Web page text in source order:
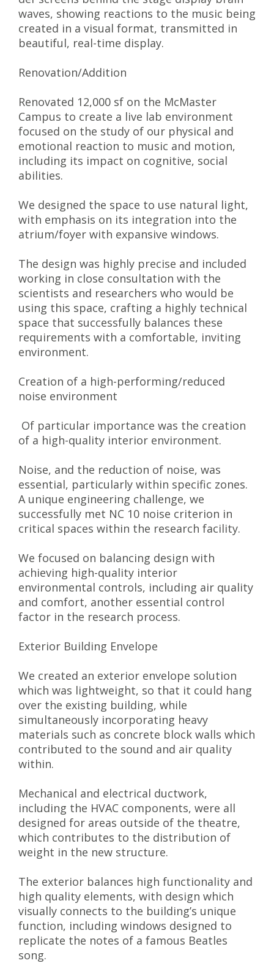
waves, showing reactions to the music being
created in a visual format, transmitted in
beautiful, real-time display.
Renovation/Addition
Renovated 12,000 sf on the McMaster
Campus to create a live lab environment
focused on the study of our physical and
emotional reaction to music and motion,
including its impact on cognitive, social
abilities.
We designed the space to use natural light,
with emphasis on its integration into the
atrium/foyer with expansive windows.
The design was highly precise and included
working in close consultation with the
scientists and researchers who would be
using this space, crafting a highly technical
space that successfully balances these
requirements with a comfortable, inviting
environment.
Creation of a high-performing/reduced
noise environment
Of particular importance was the creation
of a high-quality interior environment.
Noise, and the reduction of noise, was
essential, particularly within specific zones.
A unique engineering challenge, we
successfully met NC 10 noise criterion in
critical spaces within the research facility.
We focused on balancing design with
achieving high-quality interior
environmental controls, including air quality
and comfort, another essential control
factor in the research process.
Exterior Building Envelope
We created an exterior envelope solution
which was lightweight, so that it could hang
over the existing building, while
simultaneously incorporating heavy
materials such as concrete block walls which
contributed to the sound and air quality
within.
Mechanical and electrical ductwork,
including the HVAC components, were all
designed for areas outside of the theatre,
which contributes to the distribution of
weight in the new structure.
The exterior balances high functionality and
high quality elements, with design which
visually connects to the building’s unique
function, including windows designed to
replicate the notes of a famous Beatles
song.